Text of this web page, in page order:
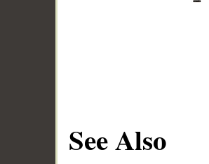
See Also